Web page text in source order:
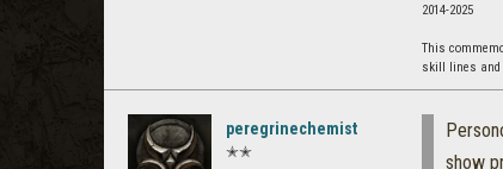
2014-2025
This
skill lines and
peregrinechemist
✭✭
show